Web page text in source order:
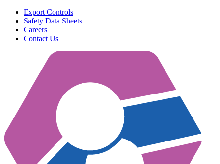
Export Controls
Safety Data Sheets
Careers
Contact Us